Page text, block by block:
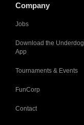
Company
Jobs
Download the Underdog
App
Tournaments & Events
FunCorp
Contact